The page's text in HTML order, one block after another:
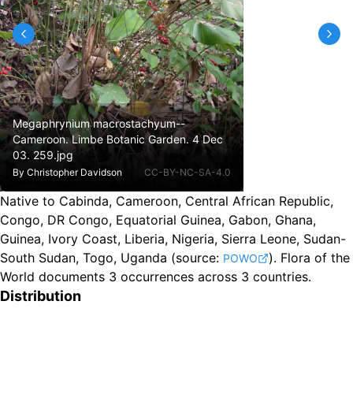
Megaphrynium macrostachyum--
Cameroon. Limbe Botanic Garden. 4 Dec
03. 259.jpg
By Christopher Davidson CC-BY-NC-SA-4.0
Native to Cabinda, Cameroon, Central African Republic,
Congo, DR Congo, Equatorial Guinea, Gabon, Ghana,
Guinea, Ivory Coast, Liberia, Nigeria, Sierra Leone, Sudan-
South Sudan, Togo, Uganda (source: POWO ). Flora of the
World documents 3 occurrences across 3 countries.
Distribution